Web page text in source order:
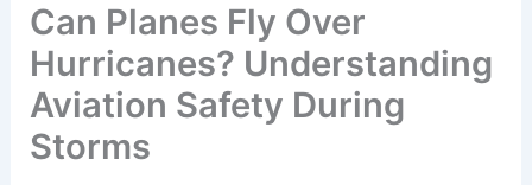
Can Planes Fly Over
Hurricanes? Understanding
Aviation Safety During
Storms